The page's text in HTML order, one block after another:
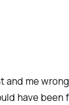
and me
have been